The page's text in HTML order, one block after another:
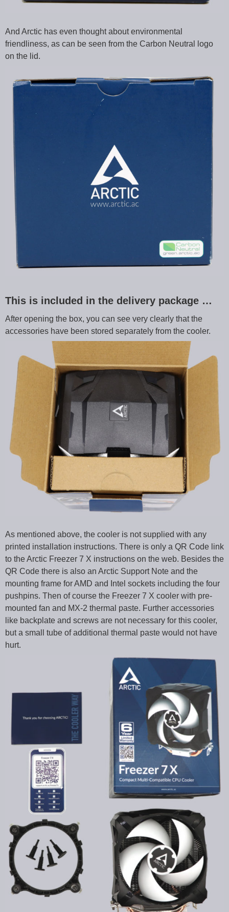
And Arctic has even thought about environmental
friendliness, as can be seen from the Carbon Neutral logo
on the lid.
This is included in the delivery package …
After opening the box, you can see very clearly that the
accessories have been stored separately from the cooler.
As mentioned above, the cooler is not supplied with any
printed installation instructions. There is only a QR Code link
to the Arctic Freezer 7 X instructions on the web. Besides the
QR Code there is also an Arctic Support Note and the
mounting frame for AMD and Intel sockets including the four
pushpins. Then of course the Freezer 7 X cooler with pre-
mounted fan and MX-2 thermal paste. Further accessories
like backplate and screws are not necessary for this cooler,
but a small tube of additional thermal paste would not have
hurt.